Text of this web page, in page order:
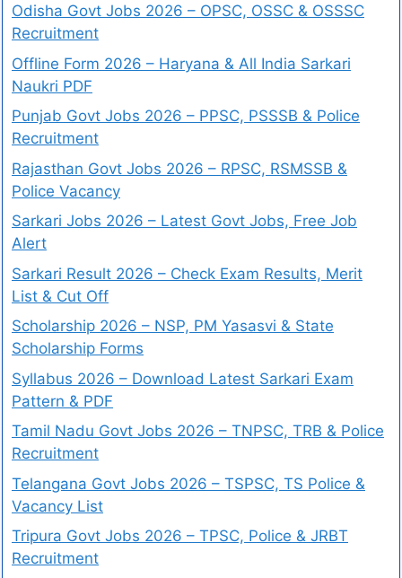
Odisha Govt Jobs 2026 – OPSC, OSSC & OSSSC
Recruitment
Offline Form 2026 – Haryana & All India Sarkari
Naukri PDF
Punjab Govt Jobs 2026 – PPSC, PSSSB & Police
Recruitment
Rajasthan Govt Jobs 2026 – RPSC, RSMSSB &
Police Vacancy
Sarkari Jobs 2026 – Latest Govt Jobs, Free Job
Alert
Sarkari Result 2026 – Check Exam Results, Merit
List & Cut Off
Scholarship 2026 – NSP, PM Yasasvi & State
Scholarship Forms
Syllabus 2026 – Download Latest Sarkari Exam
Pattern & PDF
Tamil Nadu Govt Jobs 2026 – TNPSC, TRB & Police
Recruitment
Telangana Govt Jobs 2026 – TSPSC, TS Police &
Vacancy List
Tripura Govt Jobs 2026 – TPSC, Police & JRBT
Recruitment